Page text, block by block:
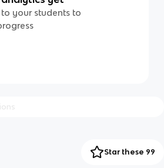
your students to
Star these 99